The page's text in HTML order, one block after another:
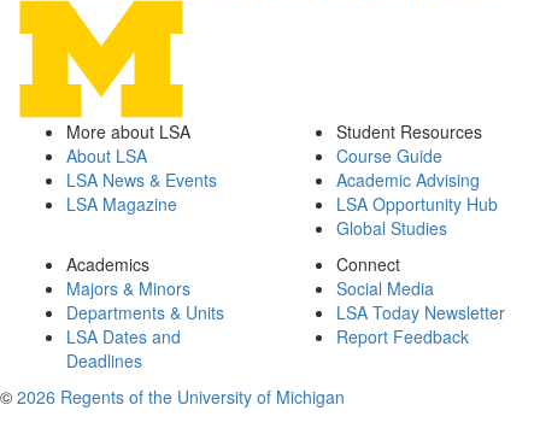
More about LSA
About LSA
LSA News & Events
LSA Magazine
Student Resources
Course Guide
Academic Advising
LSA Opportunity Hub
Global Studies
Academics
Majors & Minors
Departments & Units
LSA Dates and
Deadlines
Connect
Social Media
LSA Today Newsletter
Report Feedback
© 2026 Regents of the University of Michigan